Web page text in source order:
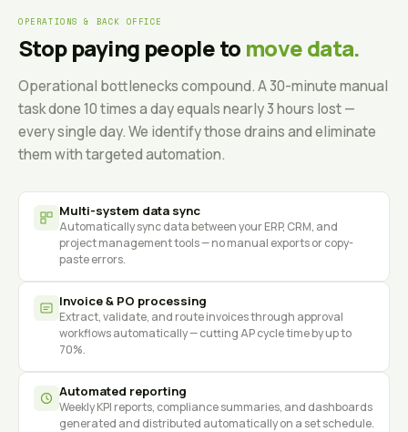
OPERATIONS & BACK OFFICE
Stop paying people to move data.
Operational bottlenecks compound. A 30-minute manual
task done 10 times a day equals nearly 3 hours lost —
every single day. We identify those drains and eliminate
them with targeted automation.
Multi-system data sync
Automatically sync data between your ERP, CRM, and
project management tools — no manual exports or copy-
paste errors.
Invoice & PO processing
Extract, validate, and route invoices through approval
workflows automatically — cutting AP cycle time by up to
70%.
Automated reporting
Weekly KPI reports, compliance summaries, and dashboards
generated and distributed automatically on a set schedule.